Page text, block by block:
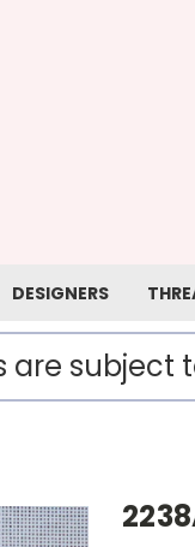
DESIGNERS
are subject